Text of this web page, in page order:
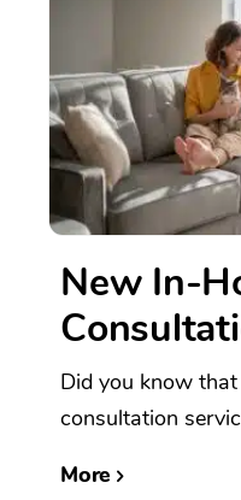
New In-
Did you know
consultation
More